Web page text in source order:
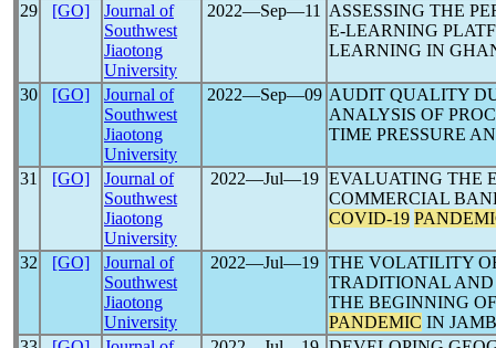
29 [GO]
Journal of
Southwest
Jiaotong
University
2022―Sep―11
ASSESSING THE
E-LEARNING
LEARNING IN
30 [GO]
Journal of
Southwest
Jiaotong
University
2022―Sep―09 AUDIT QUALITY
ANALYSIS OF
TIME PRESSURE
31 [GO]
Journal of
Southwest
Jiaotong
University
2022―Jul―19 EVALUATING THE
COMMERCIAL
COVID-19
32 [GO]
Journal of
Southwest
Jiaotong
University
2022―Jul―19 THE VOLATILITY
TRADITIONAL AND
THE BEGINNING
PANDEMIC IN